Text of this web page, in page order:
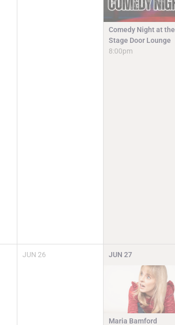
Comedy Night at the
Stage Door Lounge
8:00pm
JUN 26 JUN 27
Maria Bamford